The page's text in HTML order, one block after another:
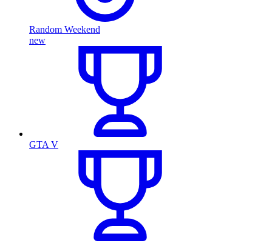
Random Weekend
new
GTA V